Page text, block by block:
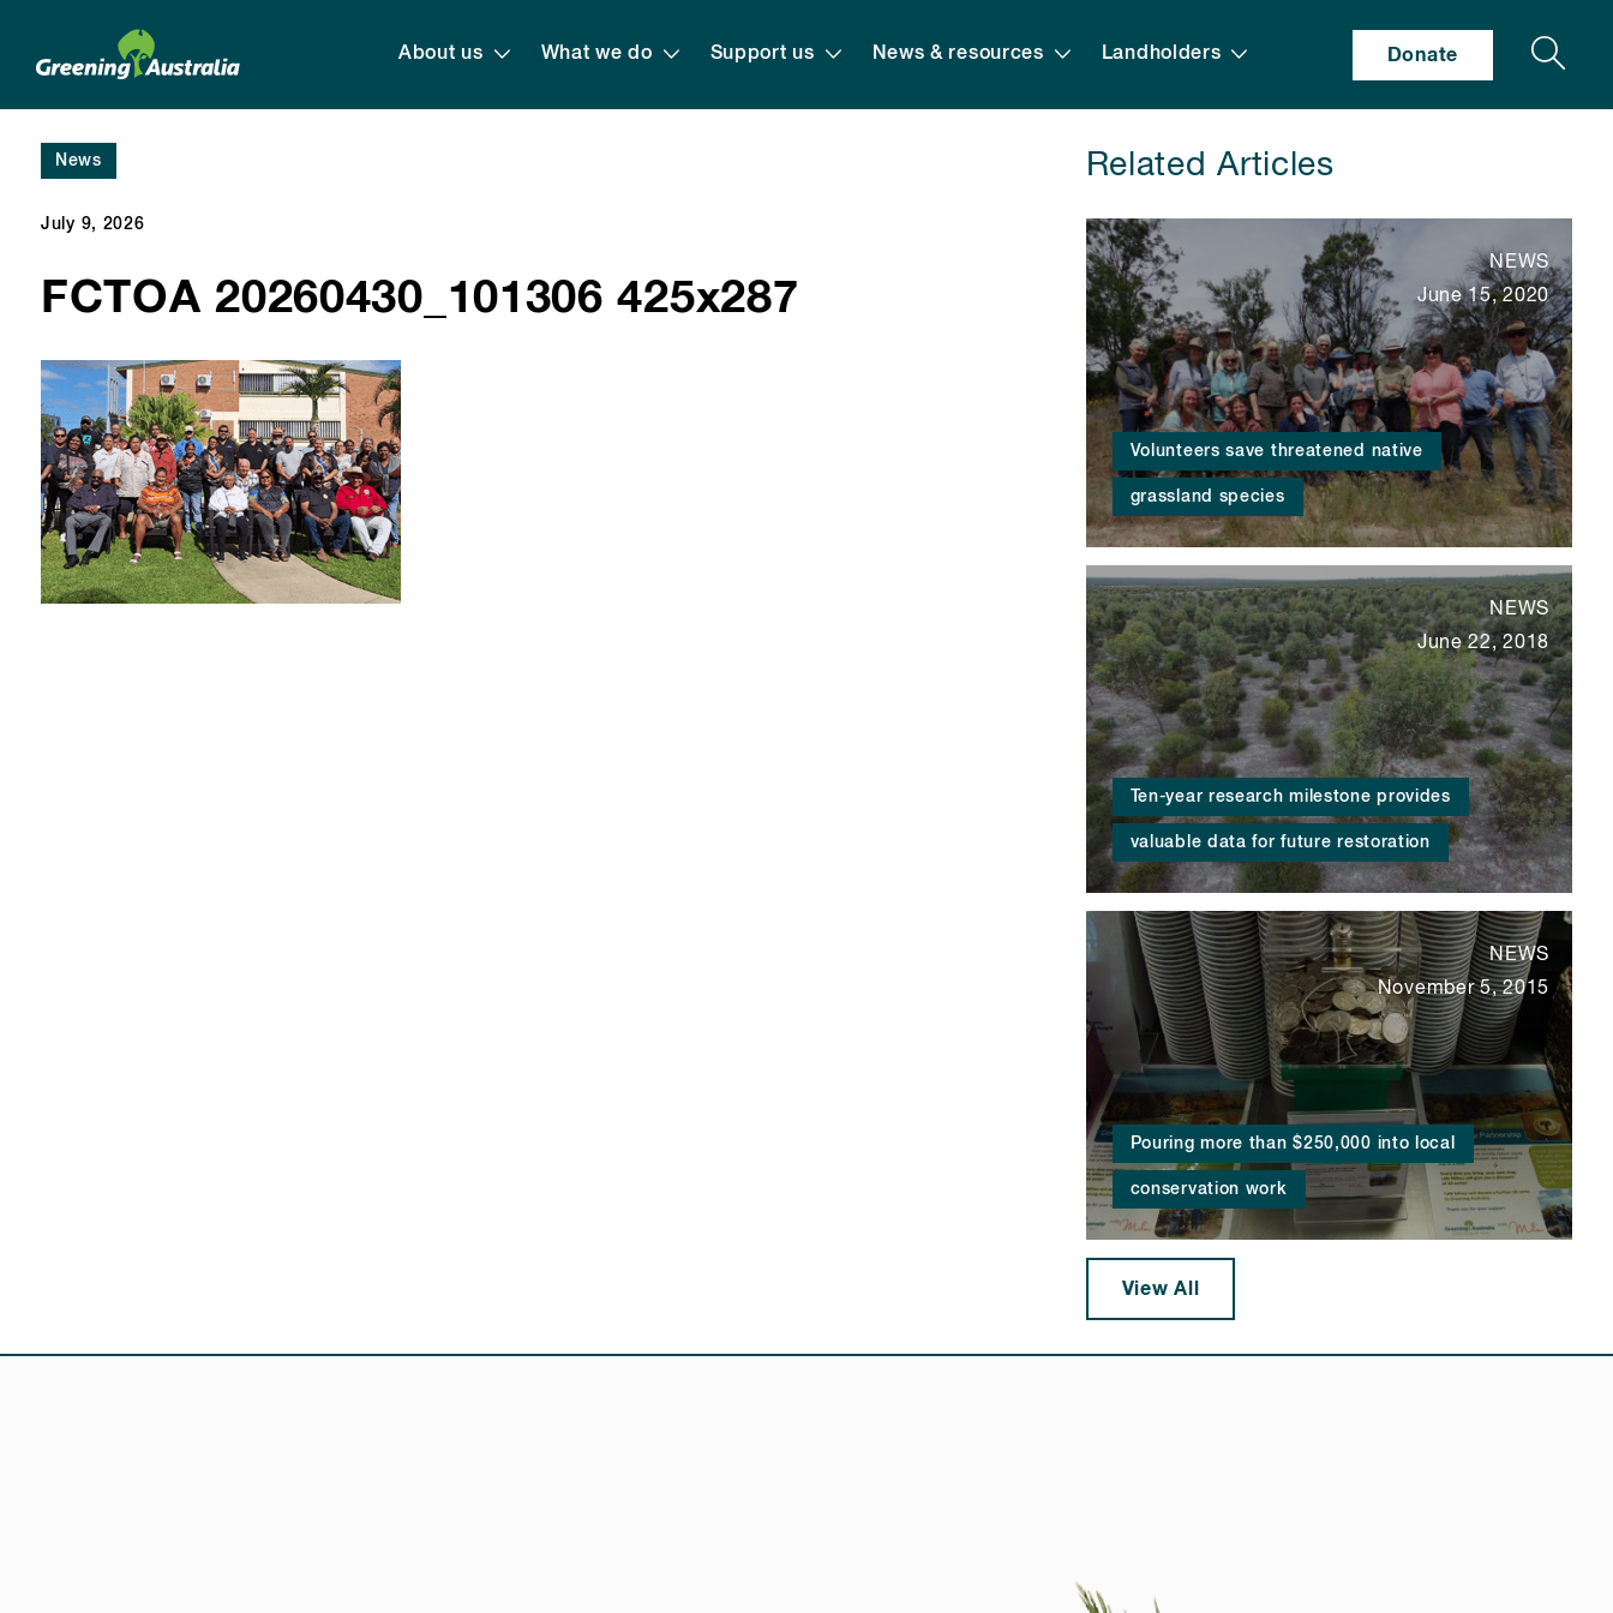
About us What we do Support us News & resources Landholders Donate Search
News
July 9, 2026
FCTOA 20260430_101306 425x287
Related Articles
Volunteers save threatened native
grassland species
NEWS
June 15, 2020
Ten-year research milestone provides
valuable data for future restoration
NEWS
June 22, 2018
Pouring more than $250,000 into local
conservation work
NEWS
November 5, 2015
View All